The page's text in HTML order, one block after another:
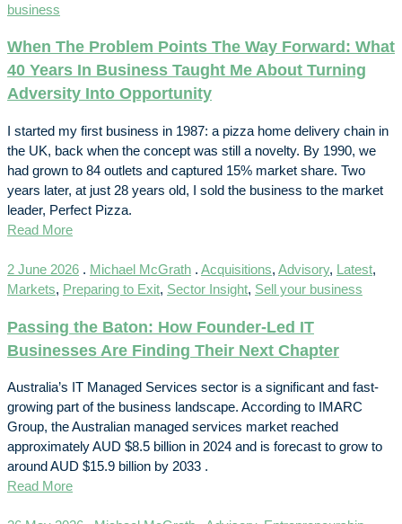
business
When The Problem Points The Way Forward: What
40 Years In Business Taught Me About Turning
Adversity Into Opportunity
I started my first business in 1987: a pizza home delivery chain in
the UK, back when the concept was still a novelty. By 1990, we
had grown to 84 outlets and captured 15% market share. Two
years later, at just 28 years old, I sold the business to the market
leader, Perfect Pizza.
Read More
2 June 2026 . Michael McGrath . Acquisitions, Advisory, Latest,
Markets, Preparing to Exit, Sector Insight, Sell your business
Passing the Baton: How Founder-Led IT
Businesses Are Finding Their Next Chapter
Australia’s IT Managed Services sector is a significant and fast-
growing part of the business landscape. According to IMARC
Group, the Australian managed services market reached
approximately AUD $8.5 billion in 2024 and is forecast to grow to
around AUD $15.9 billion by 2033 .
Read More